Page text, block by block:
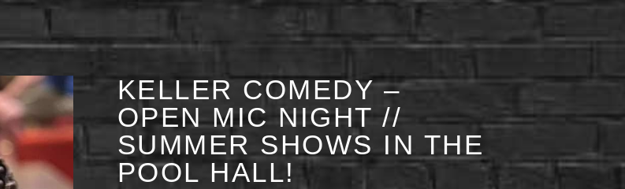
KELLER COMEDY –
OPEN MIC NIGHT //
SUMMER SHOWS IN THE
POOL HALL!